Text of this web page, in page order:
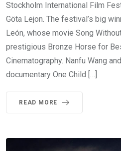
Stockholm International Film
Göta Lejon. The festival’s big
León, whose movie Song
prestigious Bronze Horse for
Cinematography. Nanfu Wang
documentary One Child […]
READ MORE